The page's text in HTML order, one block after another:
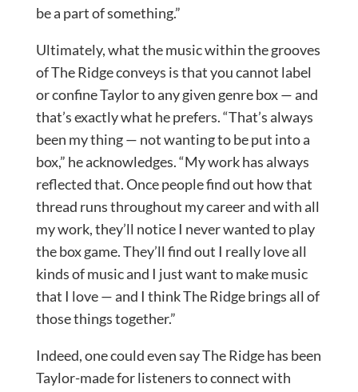
be a part of something.”
Ultimately, what the music within the grooves
of The Ridge conveys is that you cannot label
or confine Taylor to any given genre box — and
that’s exactly what he prefers. “That’s always
been my thing — not wanting to be put into a
box,” he acknowledges. “My work has always
reflected that. Once people find out how that
thread runs throughout my career and with all
my work, they’ll notice I never wanted to play
the box game. They’ll find out I really love all
kinds of music and I just want to make music
that I love — and I think The Ridge brings all of
those things together.”
Indeed, one could even say The Ridge has been
Taylor-made for listeners to connect with